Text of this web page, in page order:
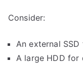
Consider:
An external
A large HDD for